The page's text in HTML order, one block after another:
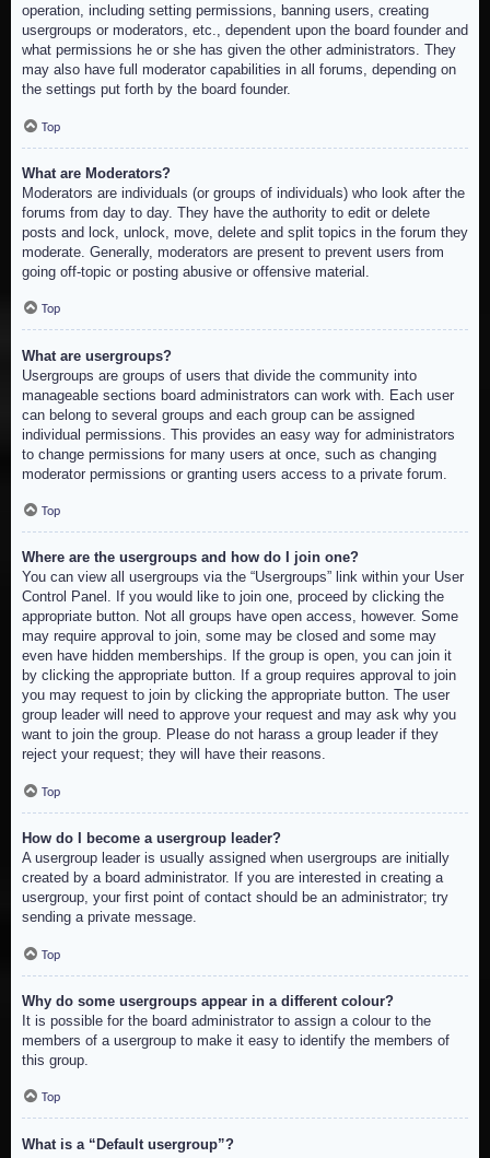
operation, including setting permissions, banning users, creating
usergroups or moderators, etc., dependent upon the board founder and
what permissions he or she has given the other administrators. They
may also have full moderator capabilities in all forums, depending on
the settings put forth by the board founder.
Top
What are Moderators?
Moderators are individuals (or groups of individuals) who look after the
forums from day to day. They have the authority to edit or delete
posts and lock, unlock, move, delete and split topics in the forum they
moderate. Generally, moderators are present to prevent users from
going off-topic or posting abusive or offensive material.
Top
What are usergroups?
Usergroups are groups of users that divide the community into
manageable sections board administrators can work with. Each user
can belong to several groups and each group can be assigned
individual permissions. This provides an easy way for administrators
to change permissions for many users at once, such as changing
moderator permissions or granting users access to a private forum.
Top
Where are the usergroups and how do I join one?
You can view all usergroups via the “Usergroups” link within your User
Control Panel. If you would like to join one, proceed by clicking the
appropriate button. Not all groups have open access, however. Some
may require approval to join, some may be closed and some may
even have hidden memberships. If the group is open, you can join it
by clicking the appropriate button. If a group requires approval to join
you may request to join by clicking the appropriate button. The user
group leader will need to approve your request and may ask why you
want to join the group. Please do not harass a group leader if they
reject your request; they will have their reasons.
Top
How do I become a usergroup leader?
A usergroup leader is usually assigned when usergroups are initially
created by a board administrator. If you are interested in creating a
usergroup, your first point of contact should be an administrator; try
sending a private message.
Top
Why do some usergroups appear in a different colour?
It is possible for the board administrator to assign a colour to the
members of a usergroup to make it easy to identify the members of
this group.
Top
What is a “Default usergroup”?